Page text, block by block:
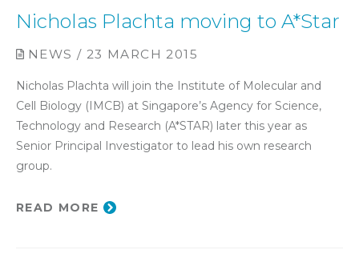
Nicholas Plachta moving to A*Star
NEWS / 23 MARCH 2015
Nicholas Plachta will join the Institute of Molecular and
Cell Biology (IMCB) at Singapore’s Agency for Science,
Technology and Research (A*STAR) later this year as
Senior Principal Investigator to lead his own research
group.
READ MORE